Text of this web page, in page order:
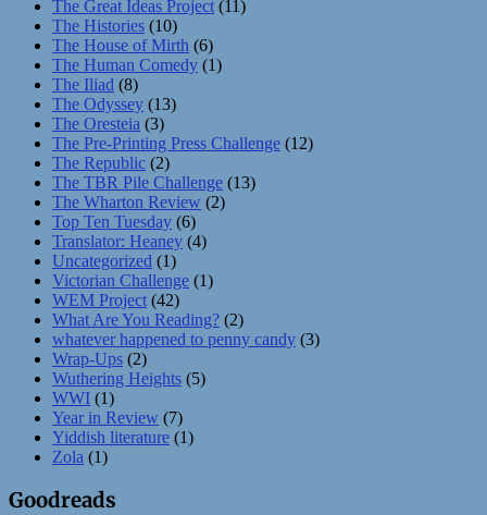
The Great Ideas Project (11)
The Histories (10)
The House of Mirth (6)
The Human Comedy (1)
The Iliad (8)
The Odyssey (13)
The Oresteia (3)
The Pre-Printing Press Challenge (12)
The Republic (2)
The TBR Pile Challenge (13)
The Wharton Review (2)
Top Ten Tuesday (6)
Translator: Heaney (4)
Uncategorized (1)
Victorian Challenge (1)
WEM Project (42)
What Are You Reading? (2)
whatever happened to penny candy (3)
Wrap-Ups (2)
Wuthering Heights (5)
WWI (1)
Year in Review (7)
Yiddish literature (1)
Zola (1)
Goodreads